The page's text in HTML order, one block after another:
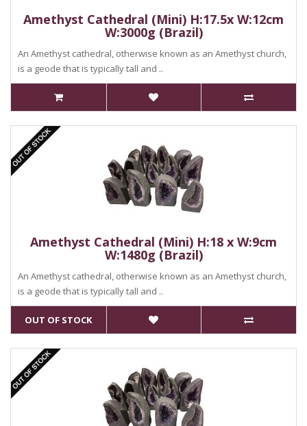
Amethyst Cathedral (Mini) H:17.5x W:12cm
W:3000g (Brazil)
An Amethyst cathedral, otherwise known as an Amethyst church,
is a geode that is typically tall and ..
Amethyst Cathedral (Mini) H:18 x W:9cm
W:1480g (Brazil)
An Amethyst cathedral, otherwise known as an Amethyst church,
is a geode that is typically tall and ..
OUT OF STOCK